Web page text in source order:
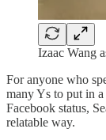
Izaac Wang
For anyone who
many Ys to put in
Facebook status,
relatable way.